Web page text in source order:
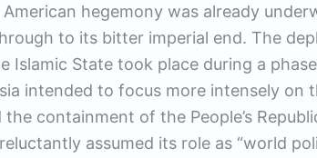
hegemony was already
to its bitter imperial end. The
Islamic State took place during a
intended to focus more intensely on
the containment of the People’s
assumed its role as “world